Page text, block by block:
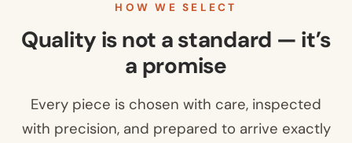
HOW WE SELECT
Quality is not a standard — it’s
a promise
Every piece is chosen with care, inspected
with precision, and prepared to arrive exactly